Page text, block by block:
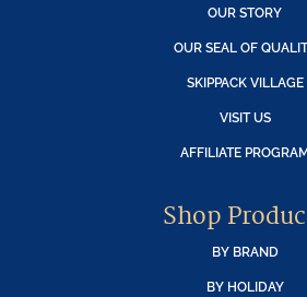
OUR STORY
OUR SEAL OF
SKIPPACK VILLAGE
VISIT US
AFFILIATE
Shop
BY BRAND
BY HOLIDAY